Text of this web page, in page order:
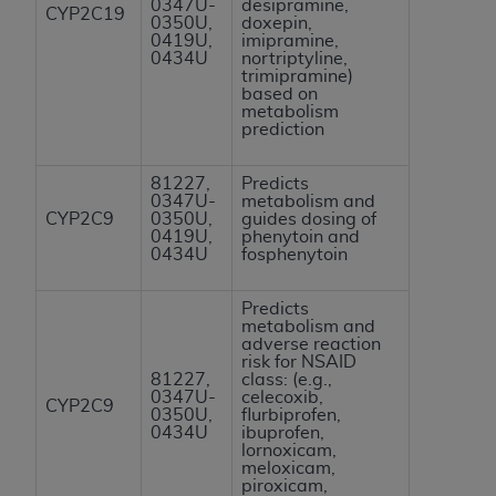
CYP2C19
0347U-
0350U,
0419U,
0434U
desipramine,
doxepin,
imipramine,
nortriptyline,
trimipramine)
based on
metabolism
prediction
CYP2C9
81227,
0347U-
0350U,
0419U,
0434U
Predicts
metabolism and
guides dosing of
phenytoin and
fosphenytoin
CYP2C9
81227,
0347U-
0350U,
0434U
Predicts
metabolism and
adverse reaction
risk for NSAID
class: (e.g.,
celecoxib,
flurbiprofen,
ibuprofen,
lornoxicam,
meloxicam,
piroxicam,
Association, 155 N. Wacker Drive, Suite 400,
Chicago, Illinois, 60606. Applications are
available at the NUBC website,
https://www.nubc.org/
.
The UB-04 Data included in this product is
databases and/or commercial computer
software and/or commercial computer software
documentation, as applicable, which was
developed exclusively at private expense by the
Drive, Suite 400, Chicago, Illinois 60606. U.S.
Government rights to use, modify, reproduce,
release, perform, display, or disclose these
technical data and/or computer data bases
and/or computer software and/or computer
software documentation are subject to the
limited rights restrictions of DFARS 252.227-